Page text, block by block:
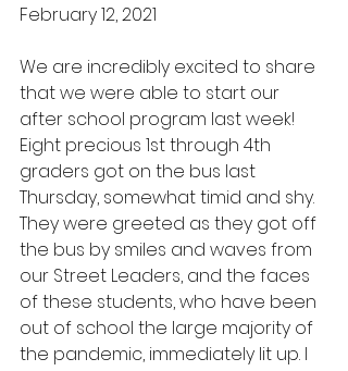
February 12, 2021
We are incredibly excited to share
that we were able to start our
after school program last week!
Eight precious 1st through 4th
graders got on the bus last
Thursday, somewhat timid and shy.
They were greeted as they got off
the bus by smiles and waves from
our Street Leaders, and the faces
of these students, who have been
out of school the large majority of
the pandemic, immediately lit up. I